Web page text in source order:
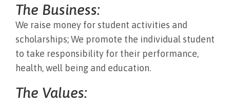
The Business:
We raise money for student activities and
scholarships; We promote the individual student
to take responsibility for their performance,
health, well being and education.
The Values: